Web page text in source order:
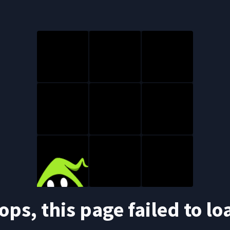
this page failed to